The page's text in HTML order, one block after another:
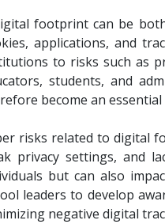
footprint can be
applications, and
to risks such as
students, and
become an
risks related to digital
privacy settings, and
but can also
leaders to develop
negative digital